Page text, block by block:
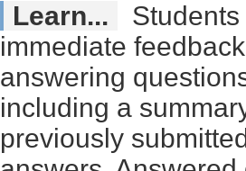
Learn...
immediate
answering
including a
previously